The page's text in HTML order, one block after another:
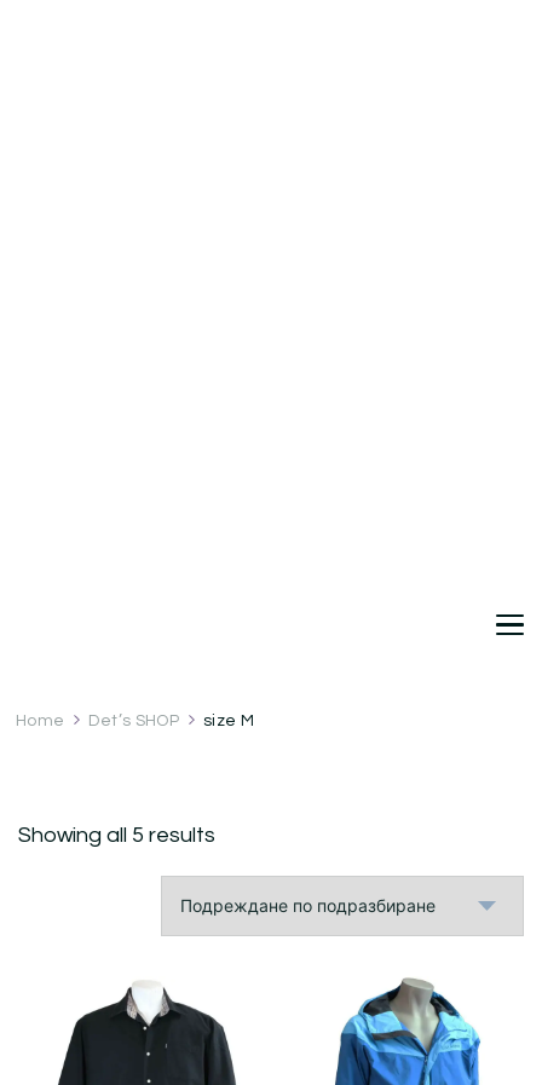
Home Det’s SHOP size M
Showing all 5 results